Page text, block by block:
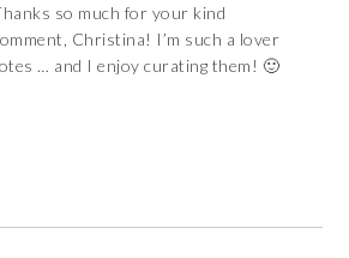
so much for your kind
Christina! I’m such a lover
… and I enjoy curating them! 🙂